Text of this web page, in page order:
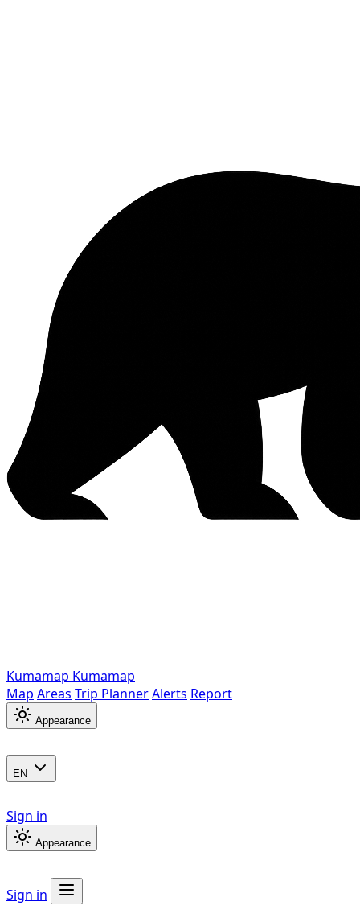
Kumamap Kumamap
Map Areas Trip PlannerAlerts Report
Appearance
EN
Sign in
Appearance
Sign in